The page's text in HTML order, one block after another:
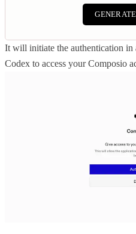
It will initiate the authentication
Codex to access your Composio